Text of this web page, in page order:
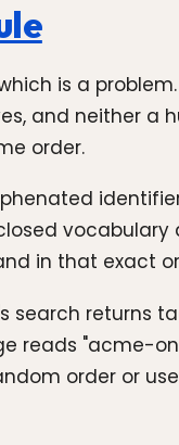
is a
and neither
order.
in that exact
search returns
reads "acme-
order or